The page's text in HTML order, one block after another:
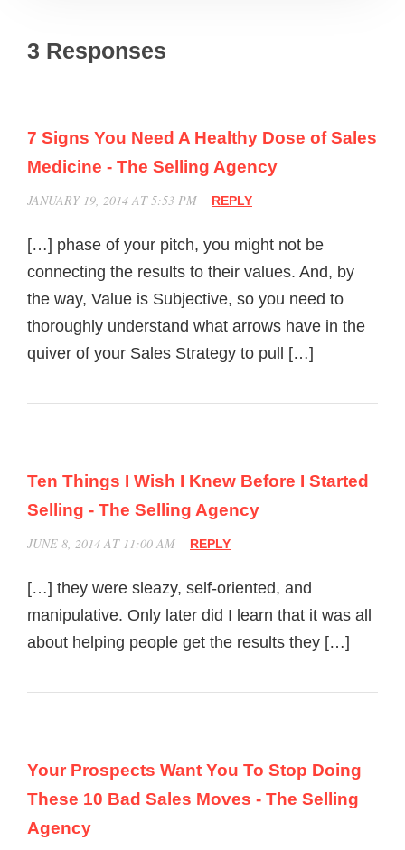
3 Responses
7 Signs You Need A Healthy Dose of Sales
Medicine - The Selling Agency
JANUARY 19, 2014 AT 5:53 PM REPLY
[…] phase of your pitch, you might not be
connecting the results to their values. And, by
the way, Value is Subjective, so you need to
thoroughly understand what arrows have in the
quiver of your Sales Strategy to pull […]
Ten Things I Wish I Knew Before I Started
Selling - The Selling Agency
JUNE 8, 2014 AT 11:00 AM REPLY
[…] they were sleazy, self-oriented, and
manipulative. Only later did I learn that it was all
about helping people get the results they […]
Your Prospects Want You To Stop Doing
These 10 Bad Sales Moves - The Selling
Agency